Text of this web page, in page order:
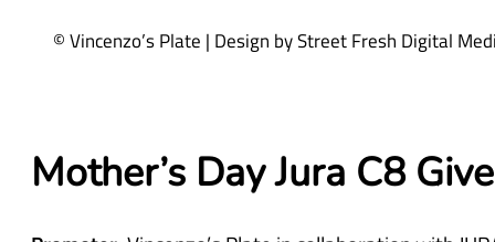
u
d
© Vincenzo’s Plate | Design by Street Fresh Digital
Mother’s Day Jura C8